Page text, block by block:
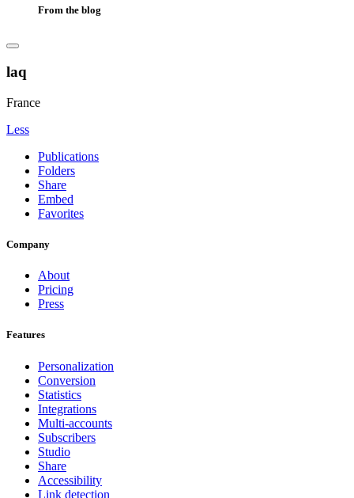
From the blog
laq
France
Less
Publications
Folders
Share
Embed
Favorites
Company
About
Pricing
Press
Features
Personalization
Conversion
Statistics
Integrations
Multi-accounts
Subscribers
Studio
Share
Accessibility
Link detection